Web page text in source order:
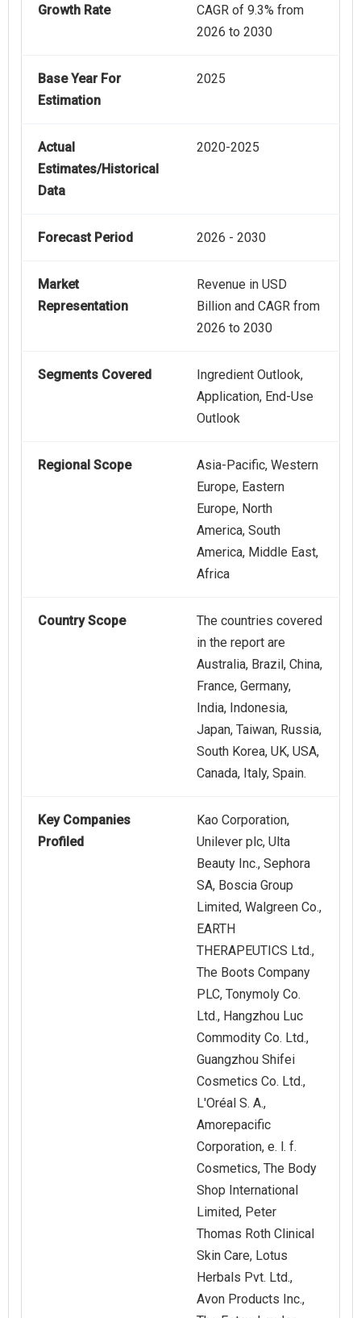
Growth Rate
CAGR of 9.3% from
2026 to 2030
Base Year For
Estimation
2025
Actual
Estimates/Historical
Data
2020-2025
Forecast Period 2026 - 2030
Market
Representation
Revenue in USD
Billion and CAGR from
2026 to 2030
Segments Covered
Ingredient Outlook,
Application, End-Use
Outlook
Regional Scope
Asia-Pacific, Western
Europe, Eastern
Europe, North
America, South
America, Middle East,
Africa
Country Scope
The countries covered
in the report are
Australia, Brazil, China,
France, Germany,
India, Indonesia,
Japan, Taiwan, Russia,
South Korea, UK, USA,
Canada, Italy, Spain.
Key Companies
Profiled
Kao Corporation,
Unilever plc, Ulta
Beauty Inc., Sephora
SA, Boscia Group
Limited, Walgreen Co.,
EARTH
THERAPEUTICS Ltd.,
The Boots Company
PLC, Tonymoly Co.
Ltd., Hangzhou Luc
Commodity Co. Ltd.,
Guangzhou Shifei
Cosmetics Co. Ltd.,
L'Oréal S. A.,
Amorepacific
Corporation, e. l. f.
Cosmetics, The Body
Shop International
Limited, Peter
Thomas Roth Clinical
Skin Care, Lotus
Herbals Pvt. Ltd.,
Avon Products Inc.,